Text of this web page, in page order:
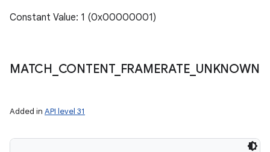
Constant Value: 1 (0x00000001)
MATCH CONTENT_ FRAMERATE UNKNOWN
Added in API level 31